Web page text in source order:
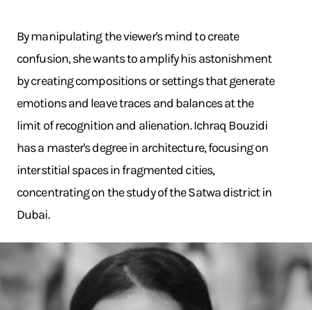
By manipulating the viewer's mind to create
confusion, she wants to amplify his astonishment
by creating compositions or settings that generate
emotions and leave traces and balances at the
limit of recognition and alienation. Ichraq Bouzidi
has a master's degree in architecture, focusing on
interstitial spaces in fragmented cities,
concentrating on the study of the Satwa district in
Dubai.